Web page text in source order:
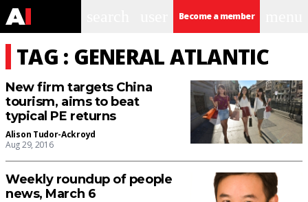
Become a member
TAG : GENERAL ATLANTIC
New firm targets China
tourism, aims to beat
typical PE returns
Alison Tudor-Ackroyd
Aug 29, 2016
Weekly roundup of people
news, March 6